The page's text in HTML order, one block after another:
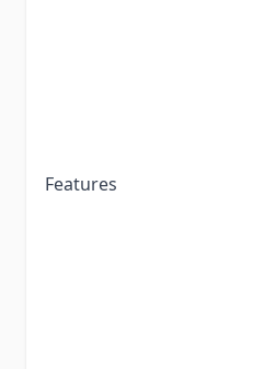
Features